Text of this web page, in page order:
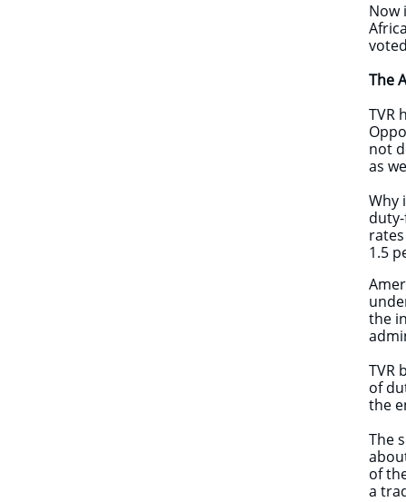
Now
The
TVR
not
as
Why
1.5
the
TVR
of
the
The
of
a